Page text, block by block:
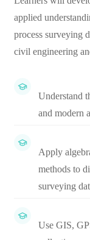
applied
process surveying
civil engineering
Understand
and modern
Apply
methods to
surveying
Use GIS,